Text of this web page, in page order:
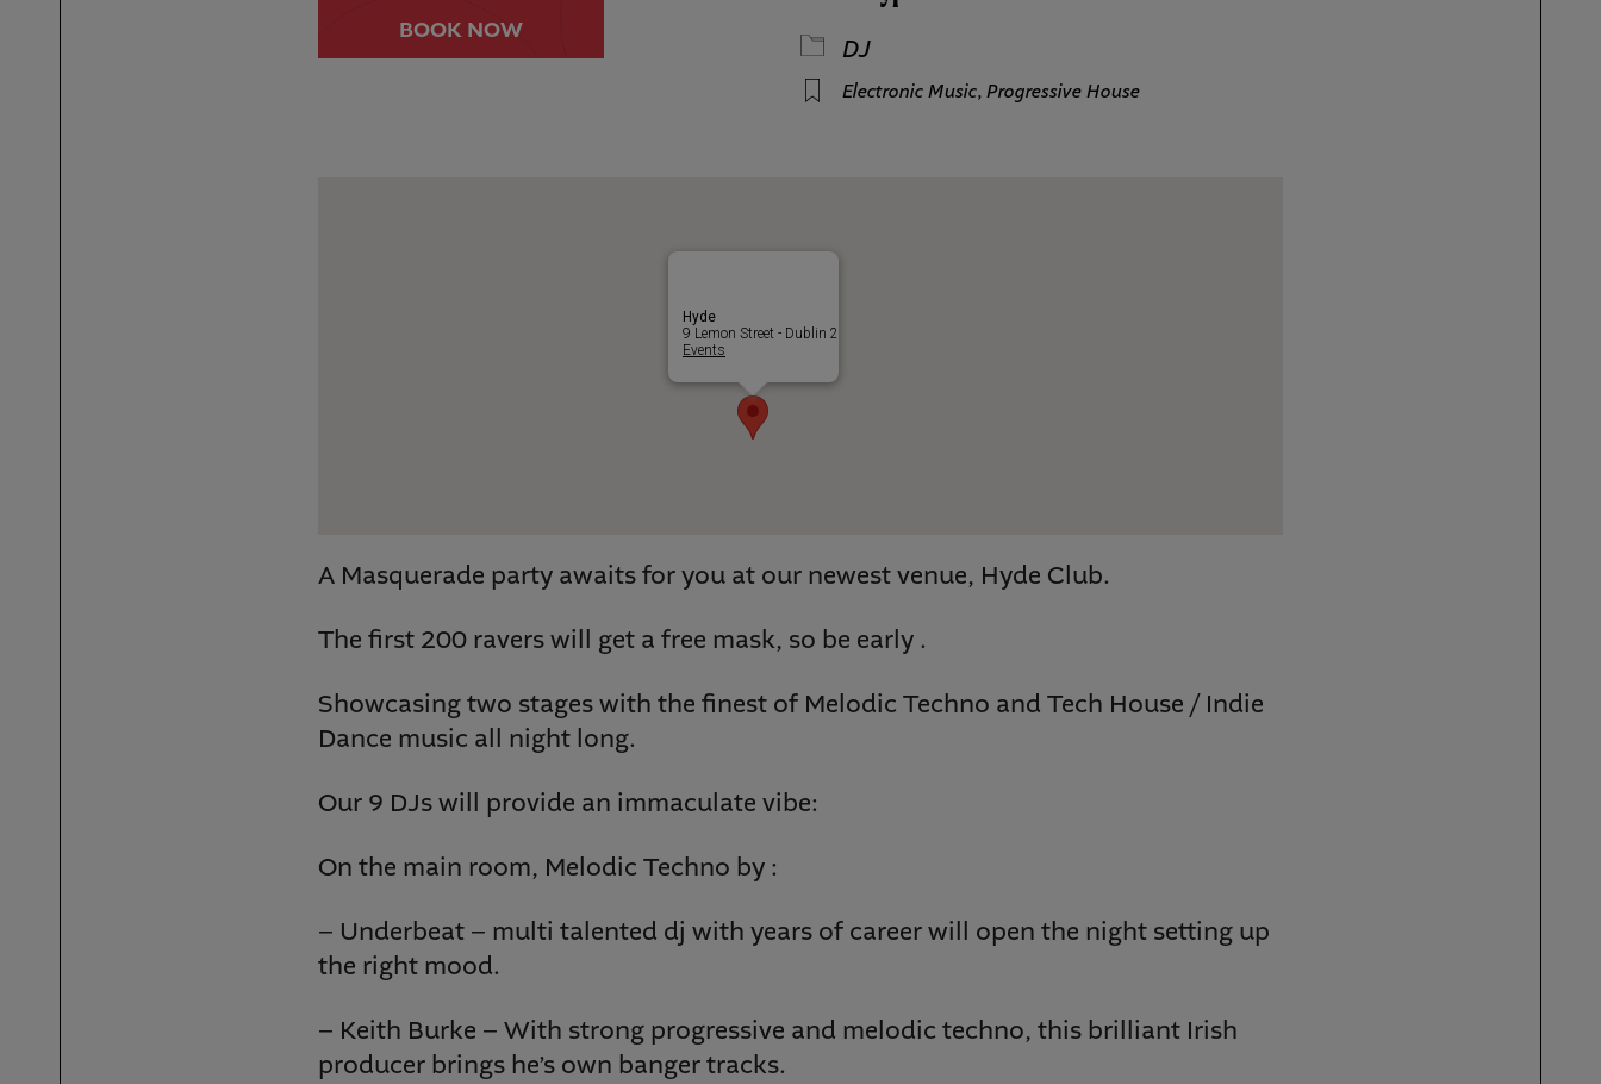
BOOK NOW
DJ
Electronic Music,Progressive House
Hyde
9 Lemon Street - Dublin 2
Events
A Masquerade party awaits for you at our newest venue, Hyde Club.
The first 200 ravers will get a free mask, so be early .
Showcasing two stages with the finest of Melodic Techno and Tech House / Indie
Dance music all night long.
Our 9 DJs will provide an immaculate vibe:
On the main room, Melodic Techno by :
– Underbeat – multi talented dj with years of career will open the night setting up
the right mood.
– Keith Burke – With strong progressive and melodic techno, this brilliant Irish
producer brings he’s own banger tracks.